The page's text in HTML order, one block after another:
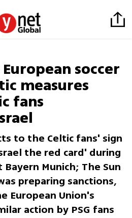
soccer
measures
fans
to the Celtic fans' sign
the red card' during
Munich; The Sun
preparing sanctions,
European Union's
action by PSG fans